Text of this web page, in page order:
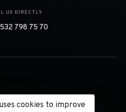
US DIRECTLY
798 75 70
cookies to improve